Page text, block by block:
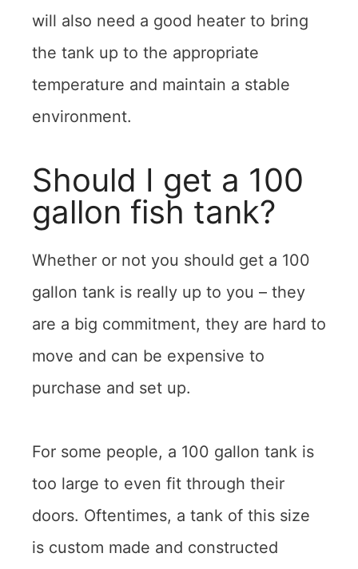
will also need a good heater to bring
the tank up to the appropriate
temperature and maintain a stable
environment.
Should I get a 100
gallon fish tank?
Whether or not you should get a 100
gallon tank is really up to you – they
are a big commitment, they are hard to
move and can be expensive to
purchase and set up.
For some people, a 100 gallon tank is
too large to even fit through their
doors. Oftentimes, a tank of this size
is custom made and constructed